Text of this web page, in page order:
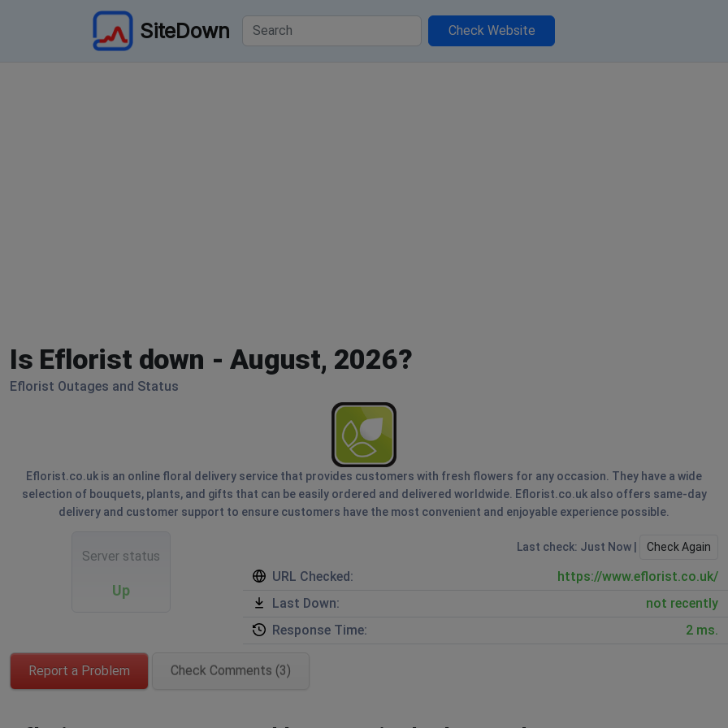
SiteDown Check Website
Is Eflorist down - August, 2026?
Eflorist Outages and Status
Eflorist.co.uk is an online floral delivery service that provides customers with fresh flowers for any occasion. They have a wide
selection of bouquets, plants, and gifts that can be easily ordered and delivered worldwide. Eflorist.co.uk also offers same-day
delivery and customer support to ensure customers have the most convenient and enjoyable experience possible.
Server status
Up
Last check: Just Now | Check Again
URL Checked:
https://www.eflorist.co.uk/
Last Down:
not recently
Response Time:
2 ms.
Report a Problem Check Comments (3)